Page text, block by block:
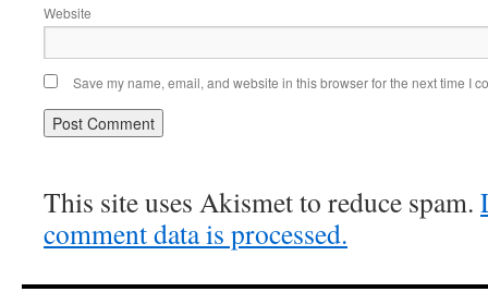
Website
Save my name, email, and website in this browser for the next time I
This site uses Akismet to reduce spam.
comment data is processed.